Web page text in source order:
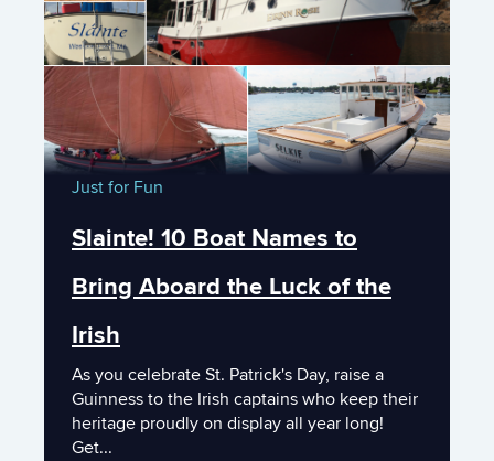
Just for Fun
Slainte! 10 Boat Names to
Bring Aboard the Luck of the
Irish
As you celebrate St. Patrick's Day, raise a
Guinness to the Irish captains who keep their
heritage proudly on display all year long!
Get...